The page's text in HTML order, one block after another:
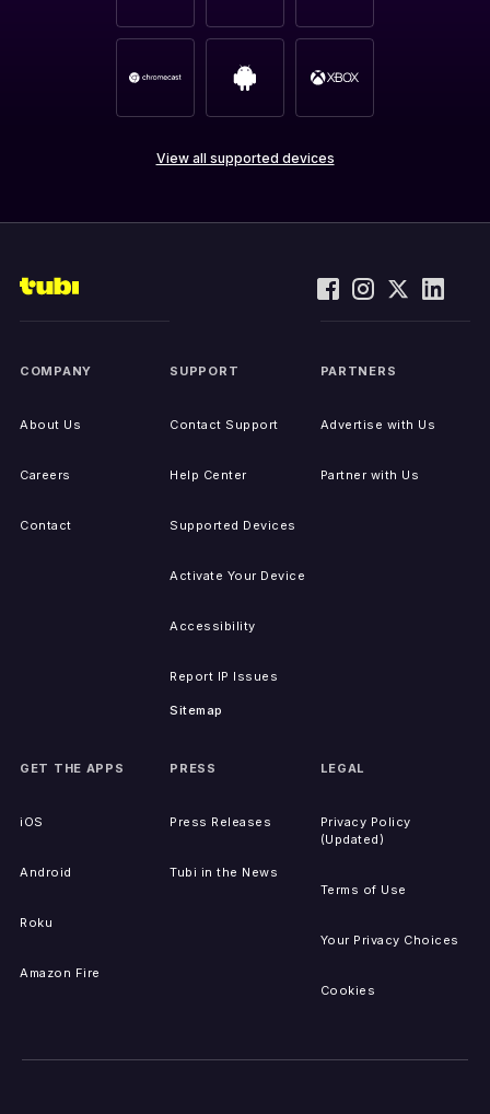
View all supported devices
COMPANY
About Us
Careers
Contact
SUPPORT
Contact Support
Help Center
Supported Devices
Activate Your Device
Accessibility
Report IP Issues
Sitemap
PARTNERS
Advertise with Us
Partner with Us
GET THE APPS
iOS
Android
Roku
Amazon Fire
PRESS
Press Releases
Tubi in the News
LEGAL
Privacy Policy
(Updated)
Terms of Use
Your Privacy Choices
Cookies